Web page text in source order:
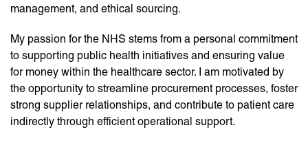
management, and ethical sourcing.
My passion for the NHS stems from a personal commitment
to supporting public health initiatives and ensuring value
for money within the healthcare sector. I am motivated by
the opportunity to streamline procurement processes, foster
strong supplier relationships, and contribute to patient care
indirectly through efficient operational support.